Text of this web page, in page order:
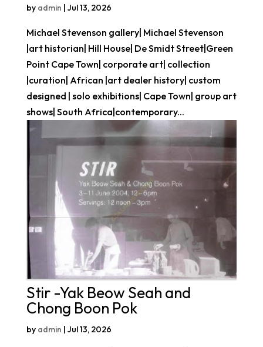
by admin | Jul 13, 2026
Michael Stevenson gallery| Michael Stevenson
|art historian| Hill House| De Smidt Street|Green
Point Cape Town| corporate art| collection
|curation| African |art dealer history| custom
designed | solo exhibitions| Cape Town| group art
shows| South Africa|contemporary...
Stir -Yak Beow Seah and
Chong Boon Pok
by admin | Jul 13, 2026